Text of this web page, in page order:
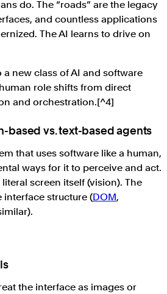
do. The “roads” are the legacy
and countless applications
The AI learns to drive on
new class of AI and software
role shifts from direct
and orchestration.[^4]
based vs. text-based agents
that uses software like a human,
ways for it to perceive and act.
screen itself (vision). The
structure (DOM,
the interface as images or